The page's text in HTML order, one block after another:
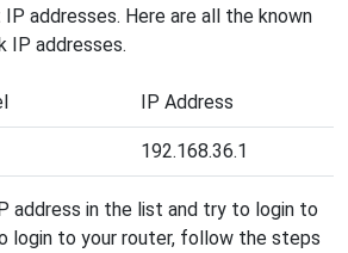
addresses. Here are all the known
IP addresses.
IP Address
192.168.36.1
address in the list and try to login to
login to your router, follow the steps